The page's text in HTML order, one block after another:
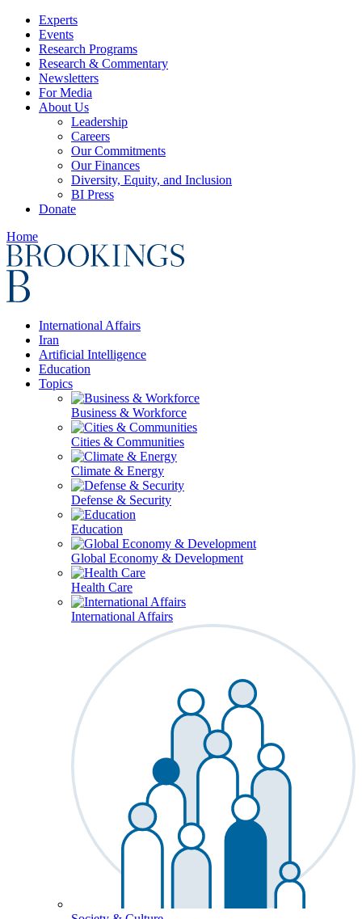
Experts
Events
Research Programs
Research & Commentary
Newsletters
For Media
About Us
Leadership
Careers
Our Commitments
Our Finances
Diversity, Equity, and Inclusion
BI Press
Donate
Home
International Affairs
Iran
Artificial Intelligence
Education
Topics
Business & Workforce
Cities & Communities
Climate & Energy
Defense & Security
Education
Global Economy & Development
Health Care
International Affairs